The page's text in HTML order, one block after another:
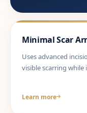
Minimal Scar
Uses advanced
visible scarring
Learn more